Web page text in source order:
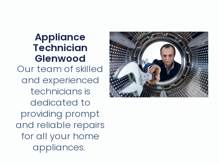
Appliance
Technician
Glenwood
Our team of skilled
and experienced
technicians is
dedicated to
providing prompt
and reliable repairs
for all your home
appliances.